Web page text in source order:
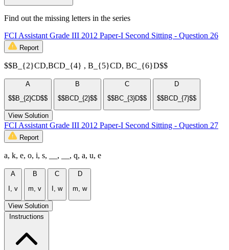
Find out the missing letters in the series
FCI Assistant Grade III 2012 Paper-I Second Sitting - Question 26
Report
$$B_{2}CD,BCD_{4} , B_{5}CD, BC_{6}D$$
A
$$B_{2}CD$$
B
$$BCD_{2}$$
C
$$BC_{3}D$$
D
$$BCD_{7}$$
View Solution
FCI Assistant Grade III 2012 Paper-I Second Sitting - Question 27
Report
a, k, e, o, i, s, __, __, q, a, u, e
A
I, v
B
m, v
C
I, w
D
m, w
View Solution
Instructions